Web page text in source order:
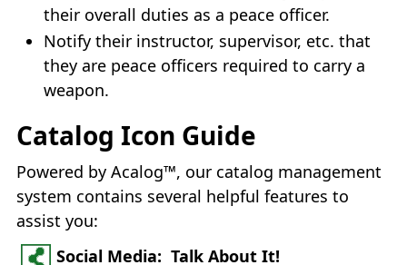
their overall duties as a peace officer.
Notify their instructor, supervisor, etc. that
they are peace officers required to carry a
weapon.
Catalog Icon Guide
Powered by Acalog™, our catalog management
system contains several helpful features to
assist you:
Social Media: Talk About It!